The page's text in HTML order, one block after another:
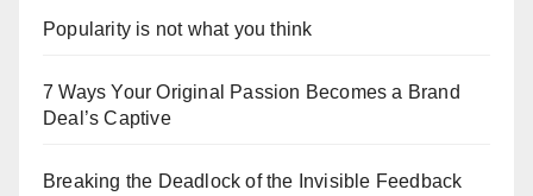
Popularity is not what you think
7 Ways Your Original Passion Becomes a Brand
Deal’s Captive
Breaking the Deadlock of the Invisible Feedback